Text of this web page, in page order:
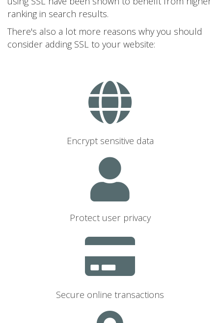
ranking in search results.
There's also a lot more reasons why you should
consider adding SSL to your website:
Encrypt sensitive data
Protect user privacy
Secure online transactions